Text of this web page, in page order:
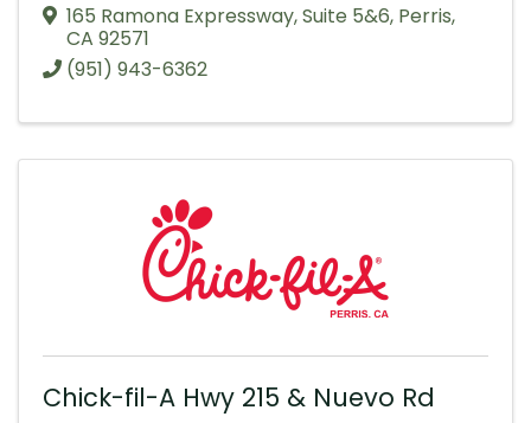
165 Ramona Expressway,Suite 5&6, Perris,
CA 92571
(951) 943-6362
Chick-fil-A Hwy 215 & Nuevo Rd